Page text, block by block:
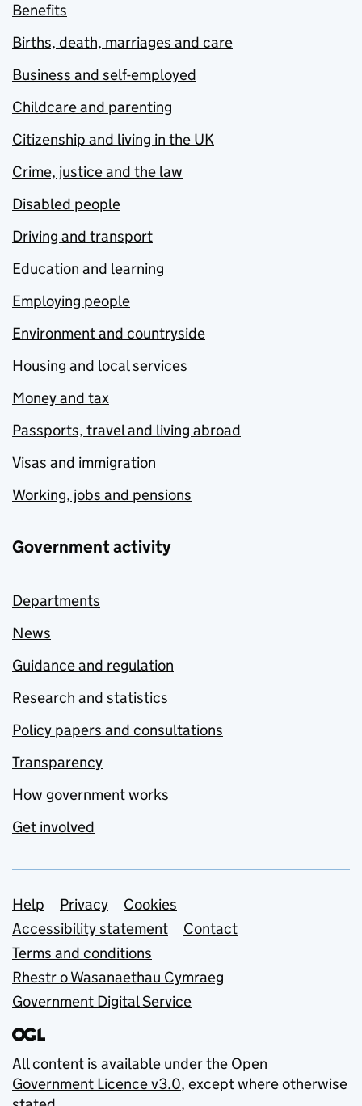
Benefits
Births, death, marriages and care
Business and self-employed
Childcare and parenting
Citizenship and living in the UK
Crime, justice and the law
Disabled people
Driving and transport
Education and learning
Employing people
Environment and countryside
Housing and local services
Money and tax
Passports, travel and living abroad
Visas and immigration
Working, jobs and pensions
Government activity
Departments
News
Guidance and regulation
Research and statistics
Policy papers and consultations
Transparency
How government works
Get involved
Support links
Help Privacy
Cookies
Accessibility statement
Contact
Terms and conditions
Rhestr o Wasanaethau Cymraeg
Government Digital Service
All content is available under the Open
Government Licence v3.0, except where otherwise